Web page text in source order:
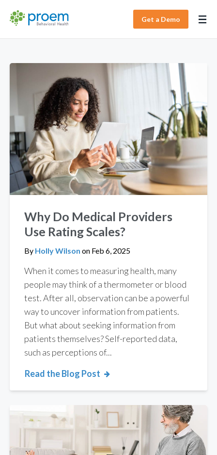
Get a Demo
Why Do Medical Providers
Use Rating Scales?
By Holly Wilson on Feb 6, 2025
When it comes to measuring health, many
people may think of a thermometer or blood
test. After all, observation can be a powerful
way to uncover information from patients.
But what about seeking information from
patients themselves? Self-reported data,
such as perceptions of...
Read the Blog Post